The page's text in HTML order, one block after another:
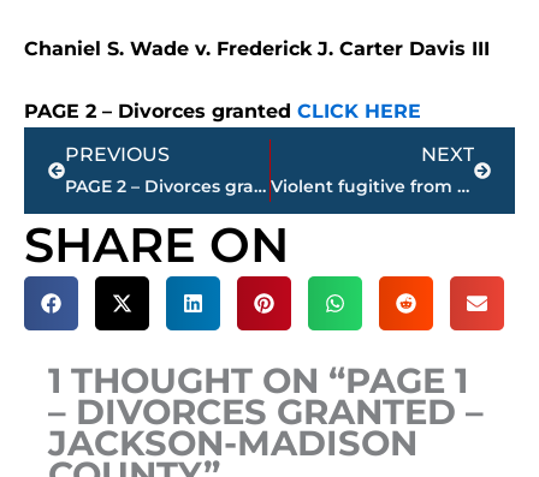
Chaniel S. Wade v. Frederick J. Carter Davis III
PAGE 2 – Divorces granted CLICK HERE
Prev
PREVIOUS
PAGE 2 – Divorces granted – Jackson-Madison County
NEXT
Violent fugitive from this West Tennessee community captured by U.S. Marshals in Alabama
Next
SHARE ON
1 THOUGHT ON “PAGE 1
– DIVORCES GRANTED –
JACKSON-MADISON